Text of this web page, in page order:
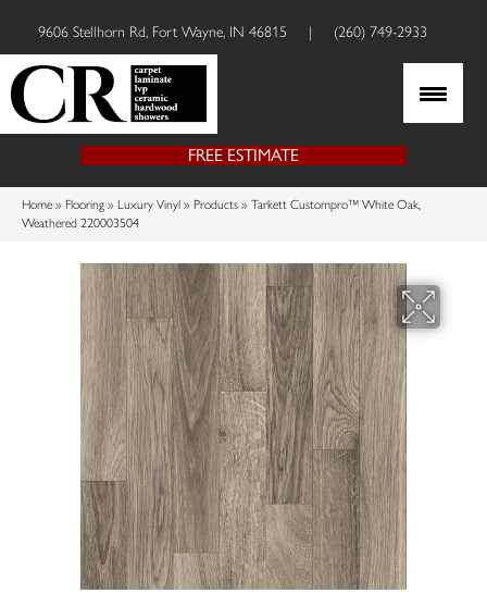
9606 Stellhorn Rd, Fort Wayne, IN 46815 | (260) 749-2933
FREE ESTIMATE
Home » Flooring » Luxury Vinyl » Products » Tarkett Custompro™ White Oak,
Weathered 220003504